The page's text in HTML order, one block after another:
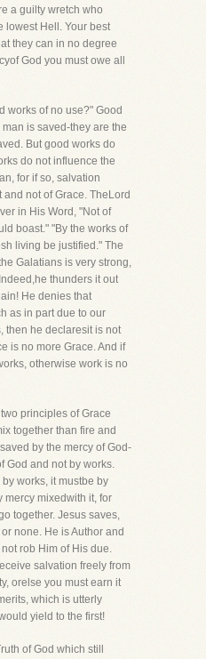
a guilty wretch who
lowest Hell. Your best
they can in no degree
God you must owe all
works of no use?" Good
is saved-they are the
But good works do
do not influence the
for if so, salvation
not of Grace. TheLord
in His Word, "Not of
boast." "By the works of
living be justified." The
Galatians is very strong,
thunders it out
He denies that
as in part due to our
then he declaresit is not
is no more Grace. And if
otherwise work is no
principles of Grace
together than fire and
by the mercy of God-
God and not by works.
works, it mustbe by
mercy mixedwith it, for
together. Jesus saves,
none. He is Author and
rob Him of His due.
salvation freely from
orelse you must earn it
which is utterly
yield to the first!
of God which still